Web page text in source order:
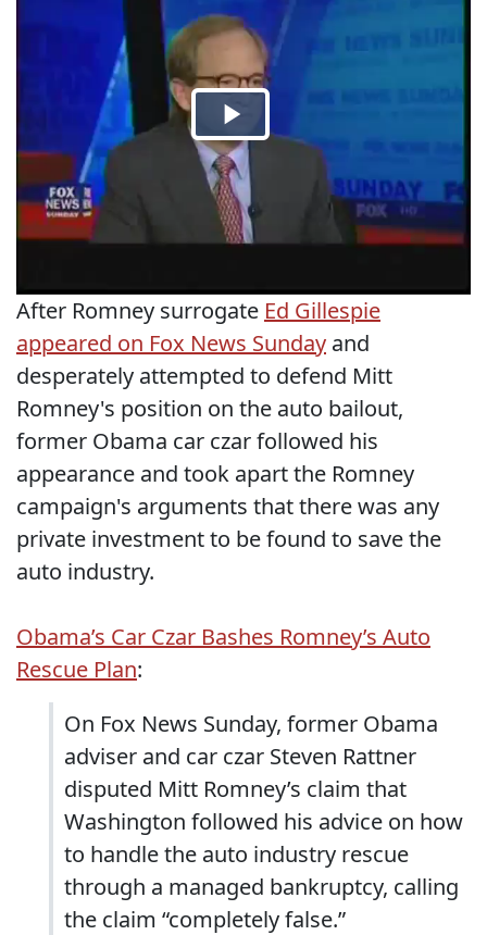
After Romney surrogate Ed Gillespie
appeared on Fox News Sunday and
desperately attempted to defend Mitt
Romney's position on the auto bailout,
former Obama car czar followed his
appearance and took apart the Romney
campaign's arguments that there was any
private investment to be found to save the
auto industry.
Obama’s Car Czar Bashes Romney’s Auto
Rescue Plan:
On Fox News Sunday, former Obama
adviser and car czar Steven Rattner
disputed Mitt Romney’s claim that
Washington followed his advice on how
to handle the auto industry rescue
through a managed bankruptcy, calling
the claim “completely false.”